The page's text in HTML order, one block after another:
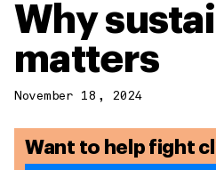
Why
matters
November 18, 2024
Want to help fight